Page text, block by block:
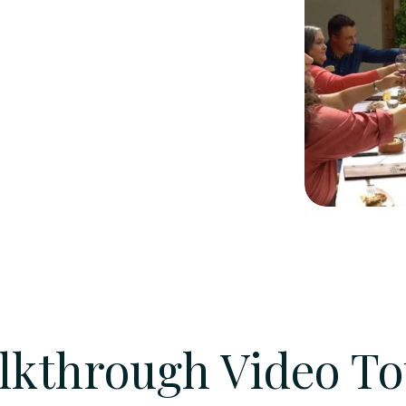
Video